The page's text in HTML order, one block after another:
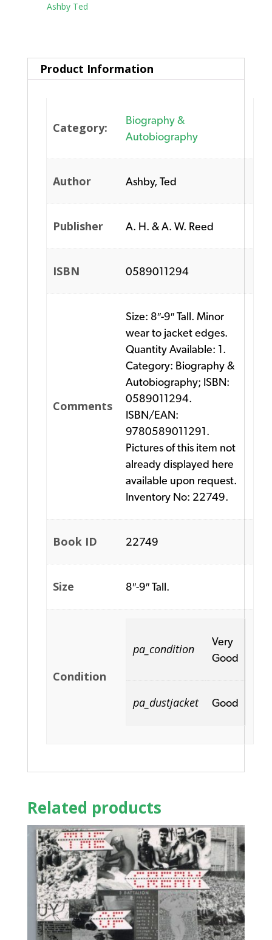
Ashby Ted
Product Information
Category:
Biography &
Autobiography
Author Ashby, Ted
Publisher A. H. & A. W. Reed
ISBN 0589011294
Comments
Size: 8″-9″ Tall. Minor
wear to jacket edges.
Quantity Available: 1.
Category: Biography &
Autobiography; ISBN:
0589011294.
ISBN/EAN:
9780589011291.
Pictures of this item not
already displayed here
available upon request.
Inventory No: 22749.
Book ID 22749
Size 8″-9″ Tall.
Condition
pa_condition
Very
Good
pa_dustjacket Good
Related products